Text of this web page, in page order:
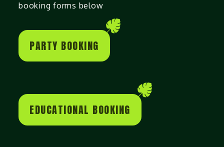
booking forms below
PARTY BOOKING
EDUCATIONAL BOOKING